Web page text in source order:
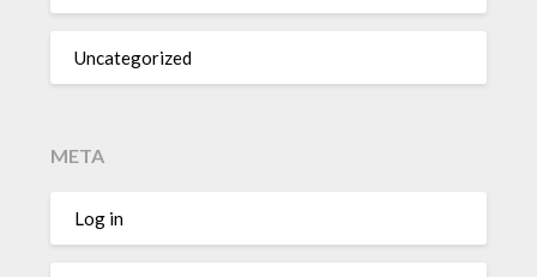
Uncategorized
META
Log in